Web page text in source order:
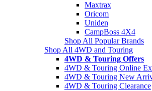
Maxtrax
Oricom
Uniden
CampBoss 4X4
Shop All Popular Brands
Shop All 4WD and Touring
4WD & Touring Offers
4WD & Touring Online
4WD & Touring New
4WD & Touring Clearance